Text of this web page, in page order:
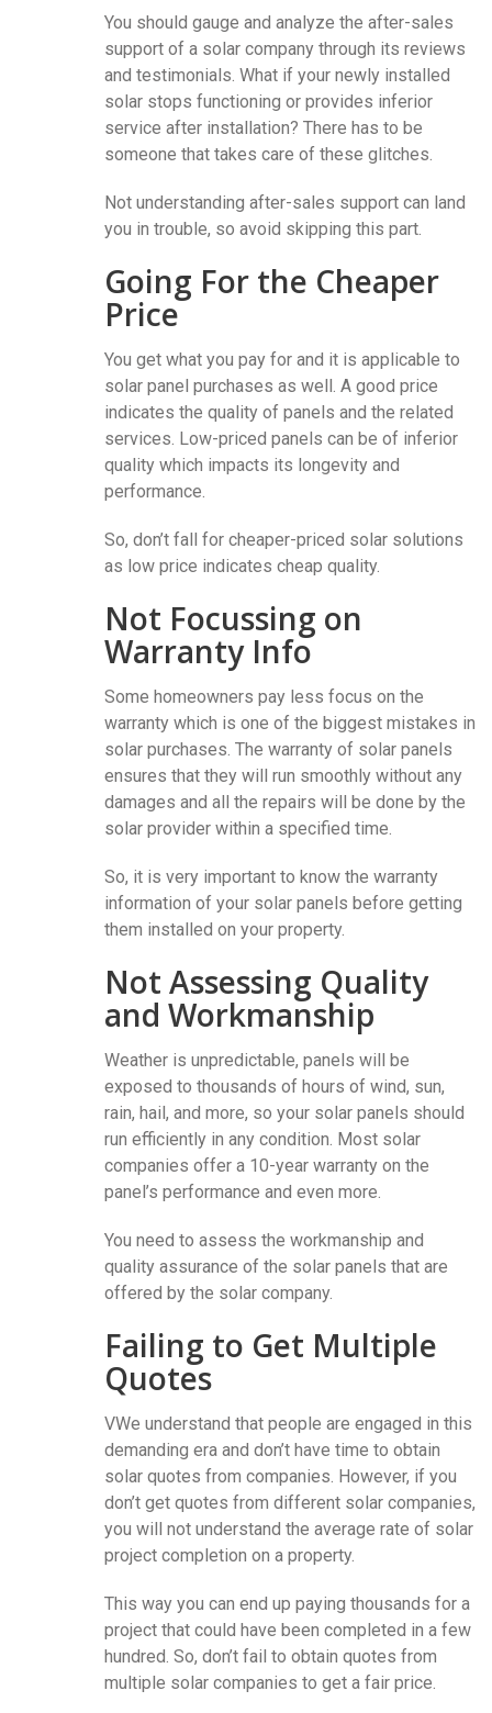
You should gauge and analyze the after-sales
support of a solar company through its reviews
and testimonials. What if your newly installed
solar stops functioning or provides inferior
service after installation? There has to be
someone that takes care of these glitches.
Not understanding after-sales support can land
you in trouble, so avoid skipping this part.
Going For the Cheaper
Price
You get what you pay for and it is applicable to
solar panel purchases as well. A good price
indicates the quality of panels and the related
services. Low-priced panels can be of inferior
quality which impacts its longevity and
performance.
So, don’t fall for cheaper-priced solar solutions
as low price indicates cheap quality.
Not Focussing on
Warranty Info
Some homeowners pay less focus on the
warranty which is one of the biggest mistakes in
solar purchases. The warranty of solar panels
ensures that they will run smoothly without any
damages and all the repairs will be done by the
solar provider within a specified time.
So, it is very important to know the warranty
information of your solar panels before getting
them installed on your property.
Not Assessing Quality
and Workmanship
Weather is unpredictable, panels will be
exposed to thousands of hours of wind, sun,
rain, hail, and more, so your solar panels should
run efficiently in any condition. Most solar
companies offer a 10-year warranty on the
panel’s performance and even more.
You need to assess the workmanship and
quality assurance of the solar panels that are
offered by the solar company.
Failing to Get Multiple
Quotes
VWe understand that people are engaged in this
demanding era and don’t have time to obtain
solar quotes from companies. However, if you
don’t get quotes from different solar companies,
you will not understand the average rate of solar
project completion on a property.
This way you can end up paying thousands for a
project that could have been completed in a few
hundred. So, don’t fail to obtain quotes from
multiple solar companies to get a fair price.